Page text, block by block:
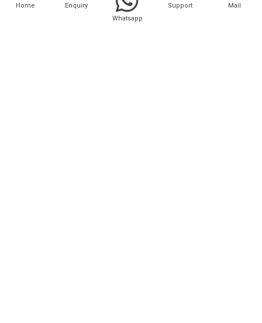
Cosmo Laser
Home
Enquiry
Whatsapp
Support Mail